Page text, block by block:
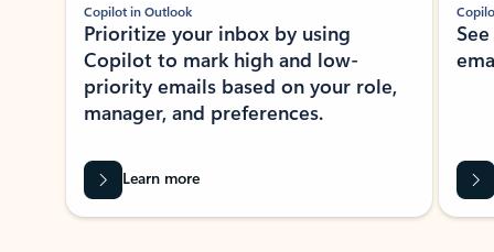
Copilot in Outlook
Prioritize your inbox by using
Copilot to mark high and low-
priority emails based on your role,
manager, and preferences.
Learn more